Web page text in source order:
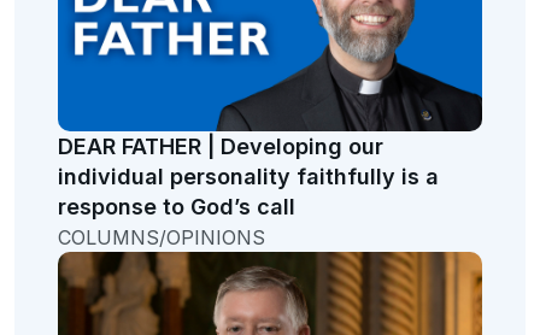
DEAR FATHER | Developing our
individual personality faithfully is a
response to God’s call
COLUMNS/OPINIONS